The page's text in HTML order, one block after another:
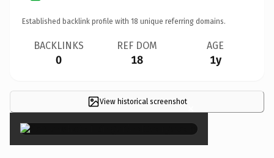
Established backlink profile with 18 unique referring domains.
BACKLINKS
0
REF DOM
18
AGE
1y
View historical screenshot×